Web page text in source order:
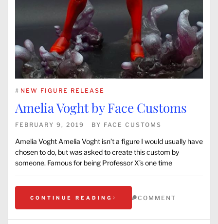
# NEW FIGURE RELEASE
Amelia Voght by Face Customs
FEBRUARY 9, 2019 BY FACE CUSTOMS
Amelia Voght Amelia Voght isn’t a figure I would usually have
chosen to do, but was asked to create this custom by
someone. Famous for being Professor X’s one time
CONTINUE READING COMMENT